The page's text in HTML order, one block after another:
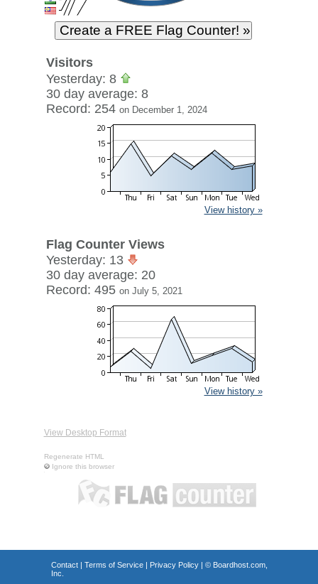
Visitors
Yesterday: 8
30 day average: 8
Record: 254 on December 1, 2024
View history »
Flag Counter Views
Yesterday: 13
30 day average: 20
Record: 495 on July 5, 2021
View history »
View Desktop Format
Regenerate HTML
Ignore this browser
Contact| Terms of Service| Privacy Policy| © Boardhost.com,
Inc.